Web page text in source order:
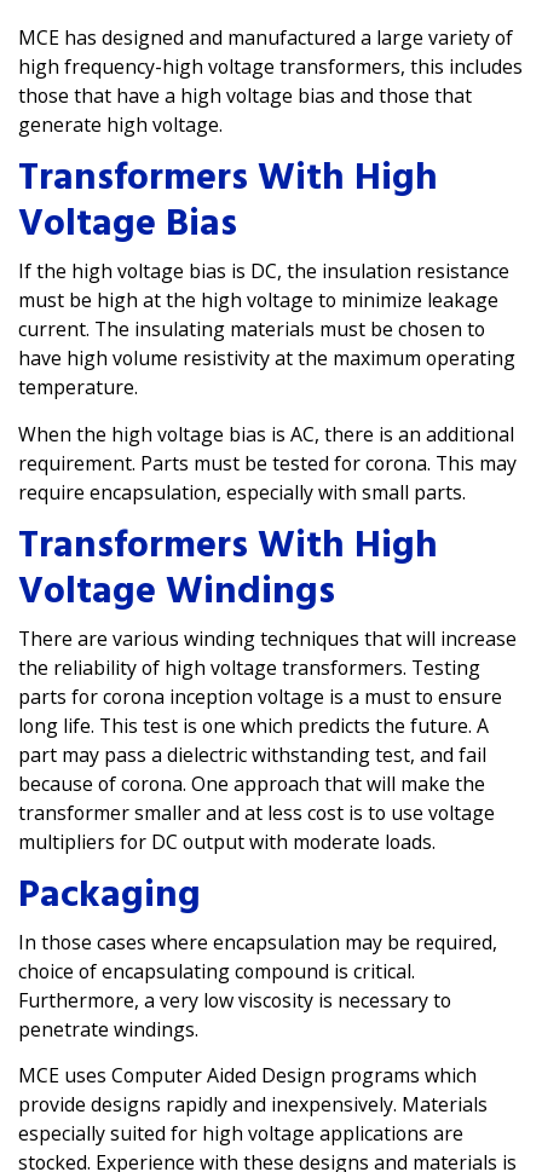
MCE has designed and manufactured a large variety of
high frequency-high voltage transformers, this includes
those that have a high voltage bias and those that
generate high voltage.
Transformers With High
Voltage Bias
If the high voltage bias is DC, the insulation resistance
must be high at the high voltage to minimize leakage
current. The insulating materials must be chosen to
have high volume resistivity at the maximum operating
temperature.
When the high voltage bias is AC, there is an additional
requirement. Parts must be tested for corona. This may
require encapsulation, especially with small parts.
Transformers With High
Voltage Windings
There are various winding techniques that will increase
the reliability of high voltage transformers. Testing
parts for corona inception voltage is a must to ensure
long life. This test is one which predicts the future. A
part may pass a dielectric withstanding test, and fail
because of corona. One approach that will make the
transformer smaller and at less cost is to use voltage
multipliers for DC output with moderate loads.
Packaging
In those cases where encapsulation may be required,
choice of encapsulating compound is critical.
Furthermore, a very low viscosity is necessary to
penetrate windings.
MCE uses Computer Aided Design programs which
provide designs rapidly and inexpensively. Materials
especially suited for high voltage applications are
stocked. Experience with these designs and materials is